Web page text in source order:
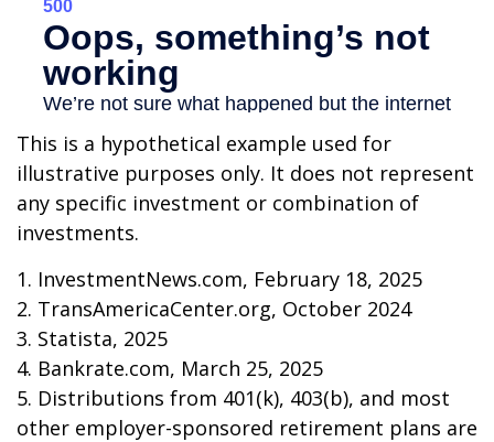
This is a hypothetical example used for
illustrative purposes only. It does not represent
any specific investment or combination of
investments.
1. InvestmentNews.com, February 18, 2025
2. TransAmericaCenter.org, October 2024
3. Statista, 2025
4. Bankrate.com, March 25, 2025
5. Distributions from 401(k), 403(b), and most
other employer-sponsored retirement plans are